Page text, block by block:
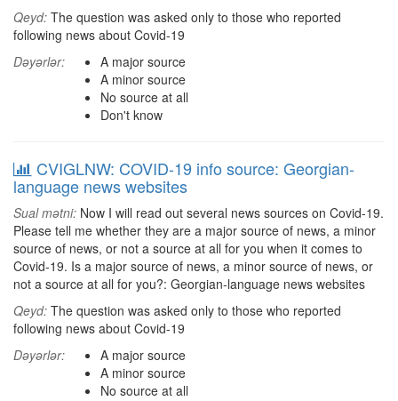
Qeyd: The question was asked only to those who reported
following news about Covid-19
Dəyərlər:
A major source
A minor source
No source at all
Don't know
CVIGLNW: COVID-19 info source: Georgian-
language news websites
Sual mətni: Now I will read out several news sources on Covid-19.
Please tell me whether they are a major source of news, a minor
source of news, or not a source at all for you when it comes to
Covid-19. Is a major source of news, a minor source of news, or
not a source at all for you?: Georgian-language news websites
Qeyd: The question was asked only to those who reported
following news about Covid-19
Dəyərlər:
A major source
A minor source
No source at all